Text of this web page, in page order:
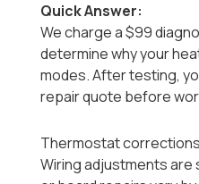
Quick Answer:
We charge a $99
determine why your
modes. After testing,
repair quote before
Thermostat
Wiring adjustments are